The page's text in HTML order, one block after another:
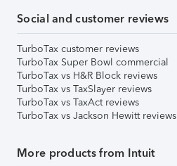
Social and customer reviews
TurboTax customer reviews
TurboTax Super Bowl commercial
TurboTax vs H&R Block reviews
TurboTax vs TaxSlayer reviews
TurboTax vs TaxAct reviews
TurboTax vs Jackson Hewitt reviews
More products from Intuit